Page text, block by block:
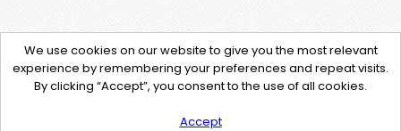
We use cookies on our website to give you the most relevant
experience by remembering your preferences and repeat visits.
By clicking “Accept”, you consent to the use of all cookies.
Accept